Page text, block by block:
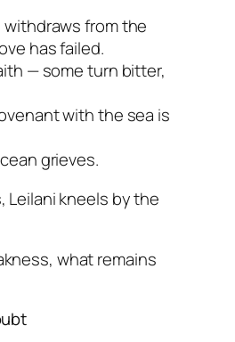
withdraws from the
has failed.
— some turn bitter,
with the sea is
grieves.
Leilani kneels by the
what remains